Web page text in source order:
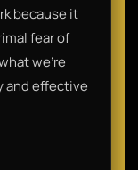
because it
fear of
we’re
and effective